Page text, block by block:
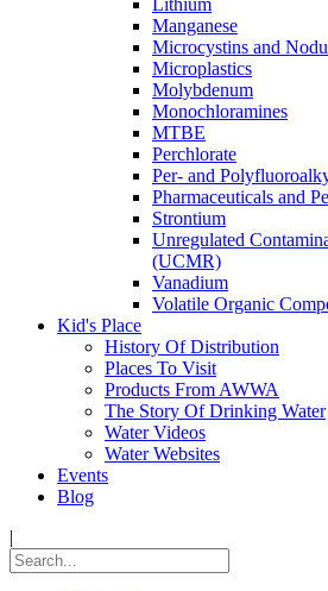
Lithium
Manganese
Microcystins and
Microplastics
Molybdenum
Monochloramines
MTBE
Perchlorate
Per- and
Pharmaceuticals and
Strontium
Unregulated
(UCMR)
Vanadium
Volatile Organic
Kid's Place
History Of Distribution
Places To Visit
Products From AWWA
The Story Of Drinking Water
Water Videos
Water Websites
Events
Blog
|